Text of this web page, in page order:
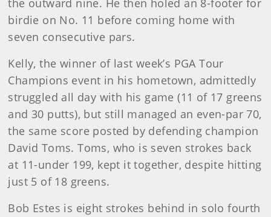
the outward nine. He then holed an 8-footer for
birdie on No. 11 before coming home with
seven consecutive pars.
Kelly, the winner of last week’s PGA Tour
Champions event in his hometown, admittedly
struggled all day with his game (11 of 17 greens
and 30 putts), but still managed an even-par 70,
the same score posted by defending champion
David Toms. Toms, who is seven strokes back
at 11-under 199, kept it together, despite hitting
just 5 of 18 greens.
Bob Estes is eight strokes behind in solo fourth